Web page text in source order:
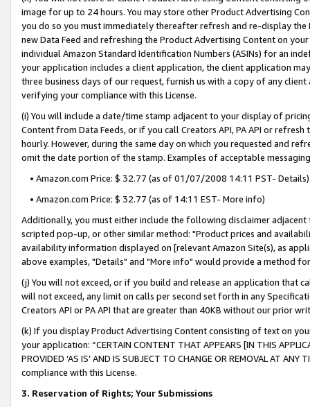
image for up to 24 hours. You may store other Product Advertising
you do so you must immediately thereafter refresh and re-display the
new Data Feed and refreshing the Product Advertising Content on
individual Amazon Standard Identification Numbers (ASINs) for an
your application includes a client application, the client application
three business days of our request, furnish us with a copy of any
verifying your compliance with this License.
(i) You will include a date/time stamp adjacent to your display of
Content from Data Feeds, or if you call Creators API, PA API or
hourly. However, during the same day on which you requested and
omit the date portion of the stamp. Examples of acceptable
• Amazon.com Price: $ 32.77 (as of 01/07/2008 14:11 PST- Details)
• Amazon.com Price: $ 32.77 (as of 14:11 EST- More info)
Additionally, you must either include the following disclaimer
scripted pop-up, or other similar method: "Product prices and
availability information displayed on [relevant Amazon Site(s), as
above examples, "Details" and "More info" would provide a method
(j) You will not exceed, or if you build and release an application that
will not exceed, any limit on calls per second set forth in any
Creators API or PA API that are greater than 40KB without our prior
(k) If you display Product Advertising Content consisting of text on
your application: “CERTAIN CONTENT THAT APPEARS [IN THIS
PROVIDED ‘AS IS’ AND IS SUBJECT TO CHANGE OR REMOVAL AT
compliance with this License.
3. Reservation of Rights; Your Submissions